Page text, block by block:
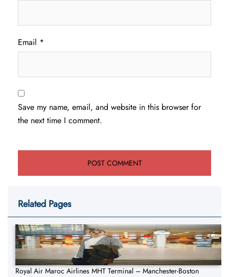
Email *
Save my name, email, and website in this browser for
the next time I comment.
Related Pages
Royal Air Maroc Airlines MHT Terminal – Manchester-Boston